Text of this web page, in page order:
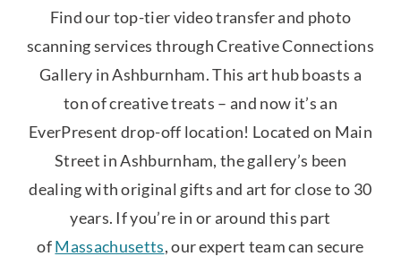
Find our top-tier video transfer and photo
scanning services through Creative Connections
Gallery in Ashburnham. This art hub boasts a
ton of creative treats – and now it’s an
EverPresent drop-off location! Located on Main
Street in Ashburnham, the gallery’s been
dealing with original gifts and art for close to 30
years. If you’re in or around this part
ofMassachusetts, our expert team can secure